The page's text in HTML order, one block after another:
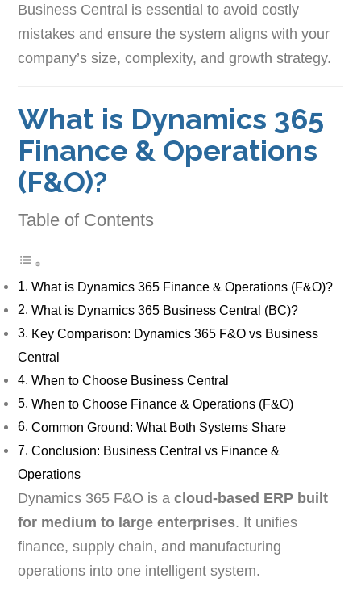
Business Central is essential to avoid costly
mistakes and ensure the system aligns with your
company’s size, complexity, and growth strategy.
What is Dynamics 365
Finance & Operations
(F&O)?
Table of Contents
What is Dynamics 365 Finance & Operations (F&O)?
What is Dynamics 365 Business Central (BC)?
Key Comparison: Dynamics 365 F&O vs Business
Central
When to Choose Business Central
When to Choose Finance & Operations (F&O)
Common Ground: What Both Systems Share
Conclusion: Business Central vs Finance &
Operations
Dynamics 365 F&O is acloud-based ERP built
for medium to large enterprises. It unifies
finance, supply chain, and manufacturing
operations into one intelligent system.